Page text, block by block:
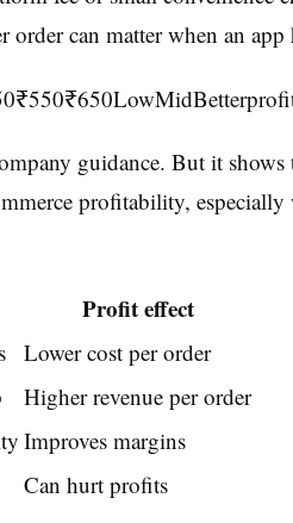
order can matter when an
guidance. But it
profitability, especially
Profit effect
Lower cost per order
Higher revenue per order
Improves margins
Can hurt profits